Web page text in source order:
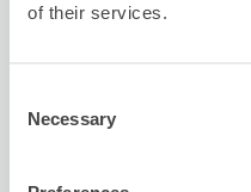
of their services.
Selection
Necessary
Suitcase size